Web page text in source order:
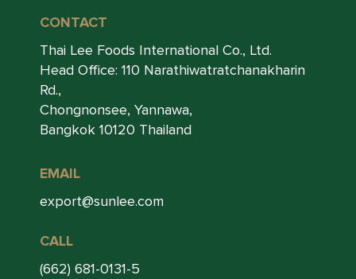
CONTACT
Thai Lee Foods International Co., Ltd.
Head Office: 110 Narathiwatratchanakharin
Rd.,
Chongnonsee, Yannawa,
Bangkok 10120 Thailand
EMAIL
export@sunlee.com
CALL
(662) 681-0131-5